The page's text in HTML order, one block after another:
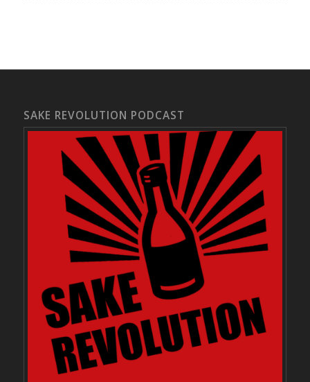
SAKE REVOLUTION PODCAST